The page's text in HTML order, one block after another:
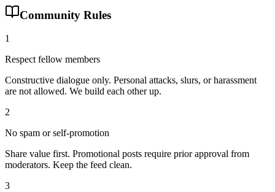
Community Rules
1
Respect fellow members
Constructive dialogue only. Personal attacks, slurs, or harassment
are not allowed. We build each other up.
2
No spam or self-promotion
Share value first. Promotional posts require prior approval from
moderators. Keep the feed clean.
3